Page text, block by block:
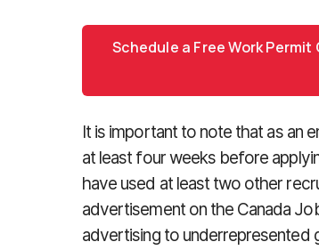
Schedule a Free Work
It is important to note that as an
at least four weeks before
have used at least two other
advertisement on the Canada
advertising to underrepresented